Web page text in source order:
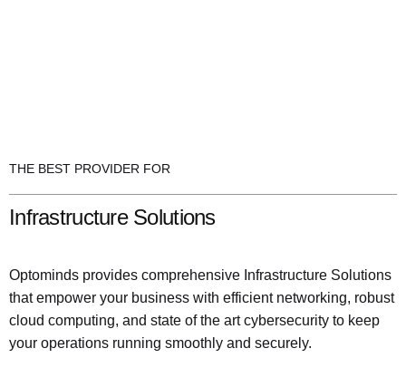
THE BEST PROVIDER FOR
Infrastructure Solutions
Optominds provides comprehensive Infrastructure Solutions
that empower your business with efficient networking, robust
cloud computing, and state of the art cybersecurity to keep
your operations running smoothly and securely.